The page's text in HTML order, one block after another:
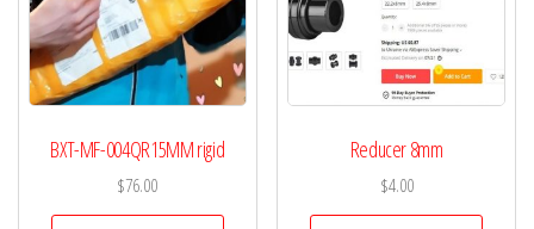
BXT-MF-004QR15MM rigid
$76.00
Reducer 8mm
$4.00